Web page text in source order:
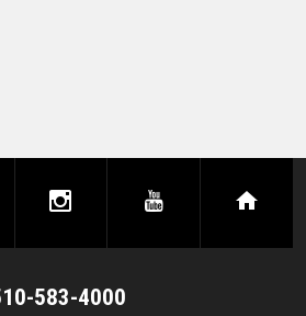
instagramyoutube
583-4000